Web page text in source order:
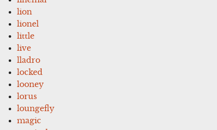
lion
lionel
little
live
lladro
locked
looney
lorus
loungefly
magic